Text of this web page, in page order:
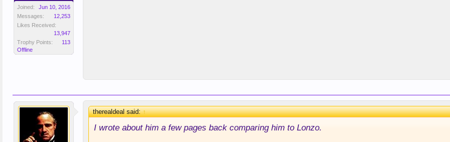
Joined:
Jun 10, 2016
Messages:
12,253
Likes Received:
13,947
Trophy Points:
113
Offline
therealdeal said:↑
I wrote about him a few pages back comparing him to Lonzo.